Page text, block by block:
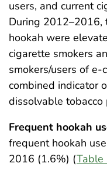
users, and current
During 2012–2016,
hookah were
cigarette smokers
smokers/users of e-
combined indicator
dissolvable tobacco
Frequent hookah
frequent hookah
2016 (1.6%) (Table